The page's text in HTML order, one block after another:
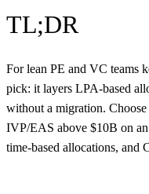
TL;DR
For lean PE and VC teams
pick: it layers LPA-based
without a migration.
IVP/EAS above $10B on
time-based allocations, and